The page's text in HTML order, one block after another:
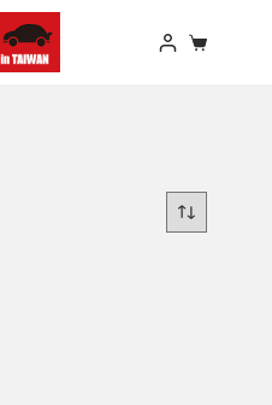
Shopping